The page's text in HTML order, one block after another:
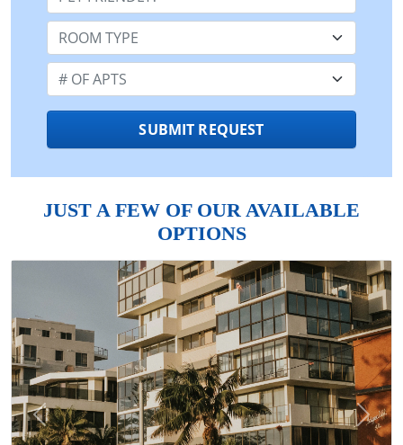
Room Type:
Number of Apts:
SUBMIT REQUEST
JUST A FEW OF OUR AVAILABLE
OPTIONS
Previous Next